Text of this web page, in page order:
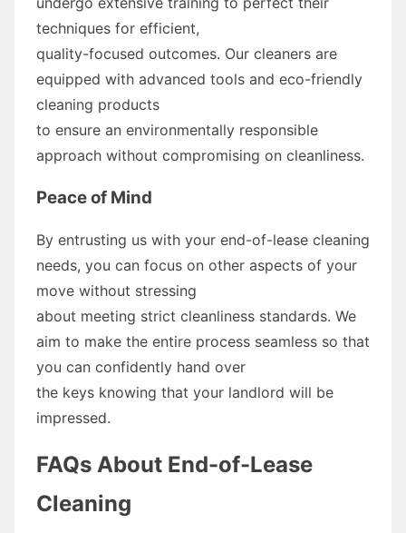
techniques for efficient,
quality-focused outcomes. Our cleaners are
equipped with advanced tools and eco-friendly
cleaning products
to ensure an environmentally responsible
approach without compromising on cleanliness.
Peace of Mind
By entrusting us with your end-of-lease cleaning
needs, you can focus on other aspects of your
move without stressing
about meeting strict cleanliness standards. We
aim to make the entire process seamless so that
you can confidently hand over
the keys knowing that your landlord will be
impressed.
FAQs About End-of-Lease
Cleaning